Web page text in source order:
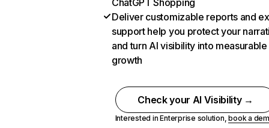
ChatGPT Shopping
Deliver customizable reports and
support help you protect your
and turn AI visibility into measurable
growth
Check your AI Visibility →
Interested in Enterprise solution,book a